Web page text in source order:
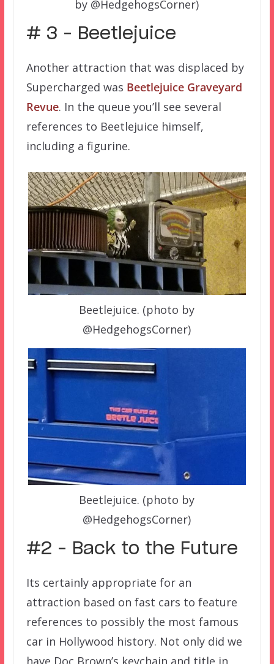
by @HedgehogsCorner)
# 3 – Beetlejuice
Another attraction that was displaced by
Supercharged was Beetlejuice Graveyard
Revue. In the queue you’ll see several
references to Beetlejuice himself,
including a figurine.
Beetlejuice. (photo by
@HedgehogsCorner)
Beetlejuice. (photo by
@HedgehogsCorner)
#2 – Back to the Future
Its certainly appropriate for an
attraction based on fast cars to feature
references to possibly the most famous
car in Hollywood history. Not only did we
have Doc Brown’s keychain and title in